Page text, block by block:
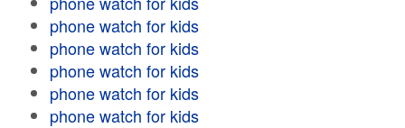
phone watch for kids
phone watch for kids
phone watch for kids
phone watch for kids
phone watch for kids